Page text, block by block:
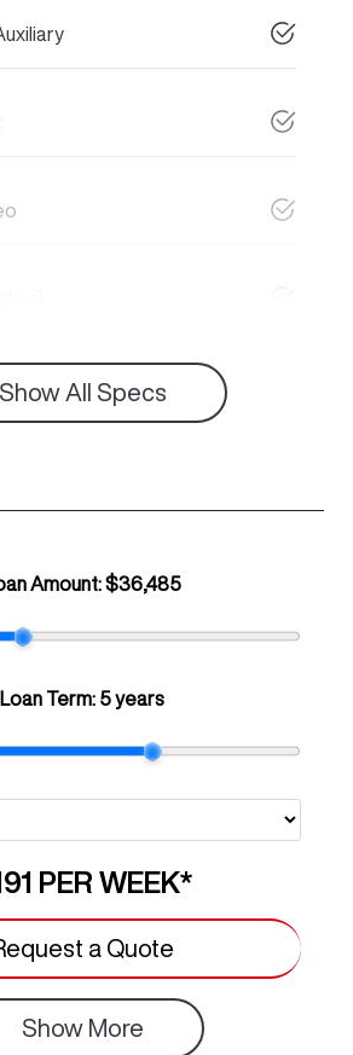
Show All Specs
Amount:$36,485
Loan Term: 5 years
PER WEEK*
a Quote
Show More